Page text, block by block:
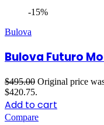
-15%
Bulova
Bulova Futuro
$495.00 Original price
$420.75.
Add to cart
Compare